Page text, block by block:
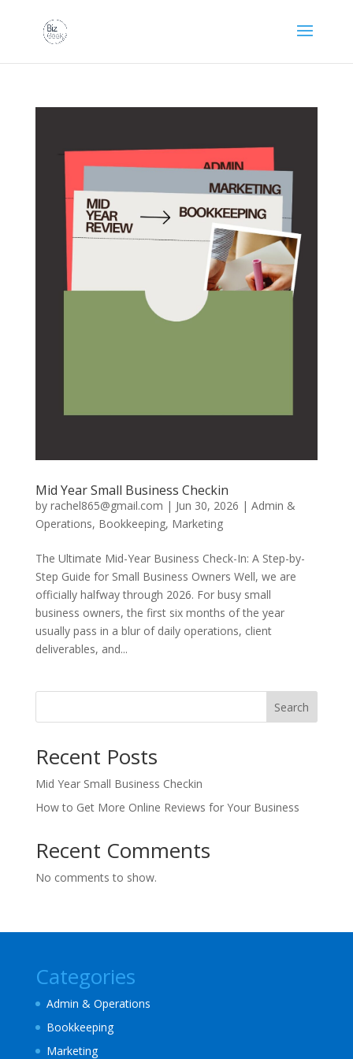
Mid Year Small Business Checkin
by rachel865@gmail.com | Jun 30, 2026 | Admin &
Operations, Bookkeeping, Marketing
The Ultimate Mid-Year Business Check-In: A Step-by-
Step Guide for Small Business Owners Well, we are
officially halfway through 2026. For busy small
business owners, the first six months of the year
usually pass in a blur of daily operations, client
deliverables, and...
Search
Recent Posts
Mid Year Small Business Checkin
How to Get More Online Reviews for Your Business
Recent Comments
No comments to show.
Categories
Admin & Operations
Bookkeeping
Marketing